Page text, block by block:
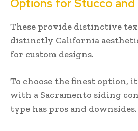
Options for Stucco
These provide distinctive
distinctly California
for custom designs.
To choose the finest option,
with a Sacramento siding
type has pros and downsides.